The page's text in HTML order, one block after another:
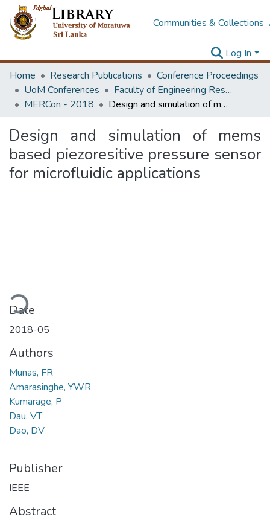
Communities & Collections
Log In
Home
Research Publications
Conference Proceedings
UoM Conferences
Faculty of Engineering Research Unit (ERU & MERCon)
MERCon - 2018
Design and simulation of mems based piezoresitive pressure sensor for microfluidic applications
Design and simulation of mems
based piezoresitive pressure sensor
for microfluidic applications
Date
2018-05
Authors
Munas, FR
Amarasinghe, YWR
Kumarage, P
Dau, VT
Dao, DV
Publisher
IEEE
Abstract